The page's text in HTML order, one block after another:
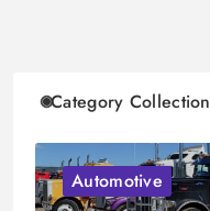
Category Collection
Automotive